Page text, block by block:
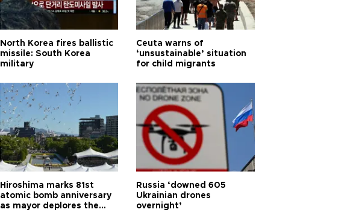
North Korea fires ballistic
missile: South Korea
military
Ceuta warns of
‘unsustainable’ situation
for child migrants
Hiroshima marks 81st
atomic bomb anniversary
as mayor deplores the
Russia ‘downed 605
Ukrainian drones
overnight’